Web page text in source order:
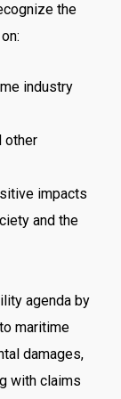
the
industry
other
impacts
and the
agenda by
maritime
damages,
with claims